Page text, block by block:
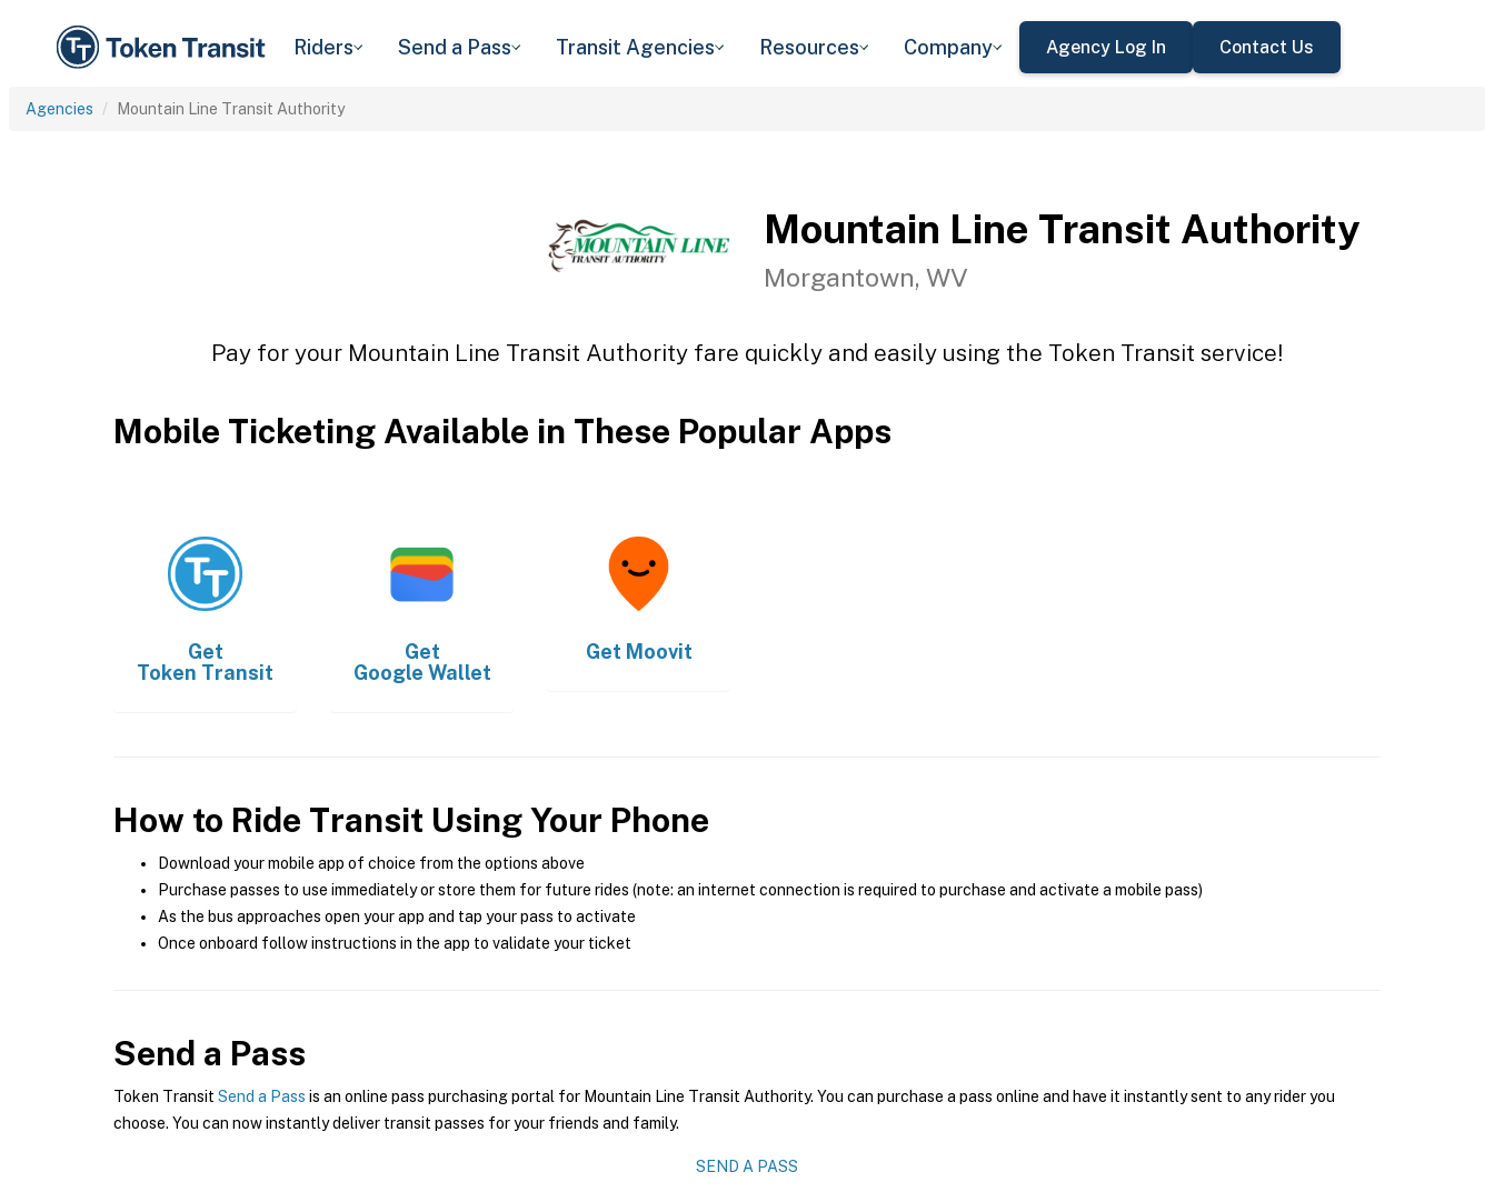
Riders Send a Pass Transit Agencies Resources Company Agency Log In Contact Us
Agencies Mountain Line Transit Authority
Mountain Line Transit Authority
Morgantown, WV
Pay for your Mountain Line Transit Authority fare quickly and easily using the Token Transit service!
Mobile Ticketing Available in These Popular Apps
Get
Token Transit
Get
Google Wallet
Get Moovit
How to Ride Transit Using Your Phone
Download your mobile app of choice from the options above
Purchase passes to use immediately or store them for future rides (note: an internet connection is required to purchase and activate a mobile pass)
As the bus approaches open your app and tap your pass to activate
Once onboard follow instructions in the app to validate your ticket
Send a Pass
Token Transit Send a Pass is an online pass purchasing portal for Mountain Line Transit Authority. You can purchase a pass online and have it instantly sent to any rider you
choose. You can now instantly deliver transit passes for your friends and family.
SEND A PASS